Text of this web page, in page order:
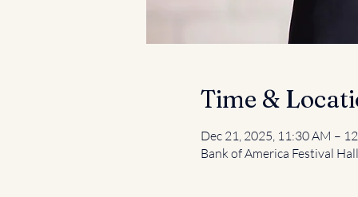
Time &
Dec 21, 2025, 11:30 AM –
Bank of America Festival